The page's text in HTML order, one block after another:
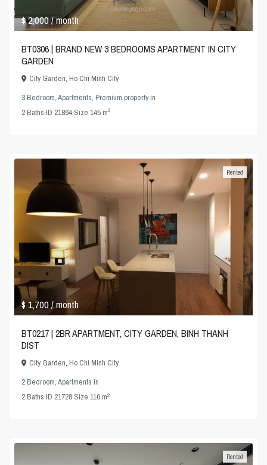
$ 2,000/ month
BT0306 | BRAND NEW 3 BEDROOMS APARTMENT IN CITY
GARDEN
City Garden,Ho Chi Minh City
3 Bedroom,Apartments,Premium propertyin
2Baths·ID 21864·Size145 m2
$ 1,700/ month
Rented
BT0217 | 2BR APARTMENT, CITY GARDEN, BINH THANH
DIST
City Garden,Ho Chi Minh City
2 Bedroom,Apartments in
2Baths·ID 21728·Size110 m2
Rented